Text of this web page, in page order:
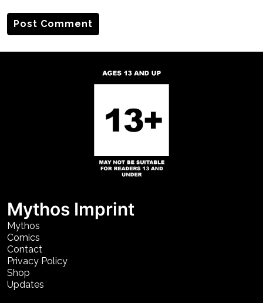
Mythos Imprint
Mythos
Comics
Contact
Privacy Policy
Shop
Updates